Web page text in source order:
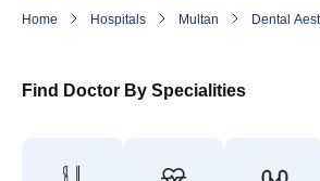
Home Hospitals Multan Dental
Find Doctor By Specialities